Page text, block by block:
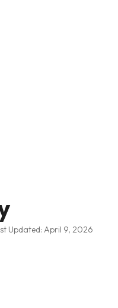
Updated: April 9, 2026